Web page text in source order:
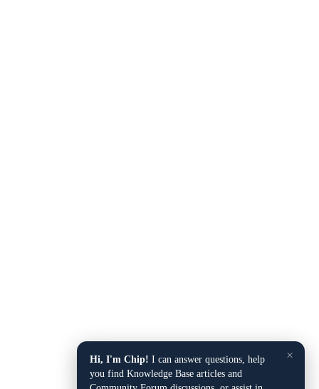
×
Hi, I'm Chip! I can answer questions, help
you find Knowledge Base articles and